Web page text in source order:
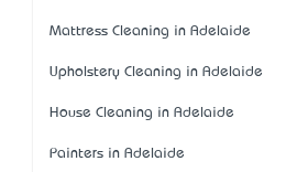
Mattress Cleaning in Adelaide
Upholstery Cleaning in Adelaide
House Cleaning in Adelaide
Painters in Adelaide